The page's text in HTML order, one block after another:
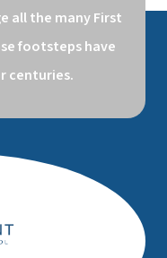
all the many First
footsteps have
centuries.